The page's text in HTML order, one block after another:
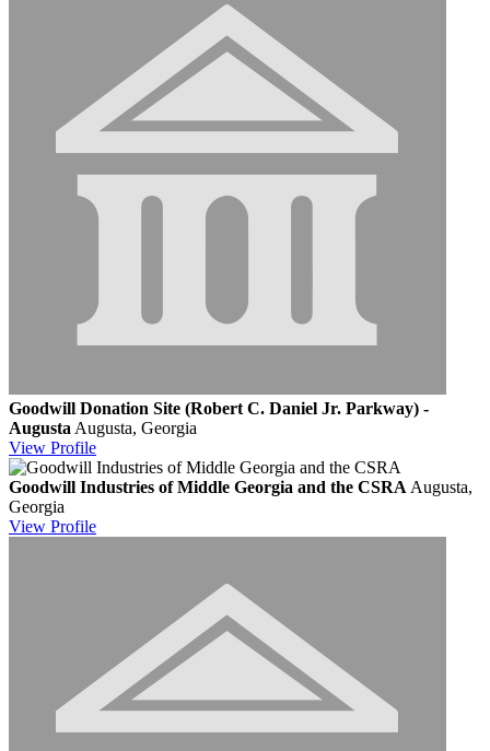
Goodwill Donation Site (Robert C. Daniel Jr. Parkway) -
Augusta Augusta, Georgia
View Profile
Goodwill Industries of Middle Georgia and the CSRA Augusta,
Georgia
View Profile